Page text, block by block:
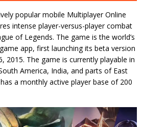
popular mobile Multiplayer Online
intense player-versus-player combat
of Legends. The game is the world’s
app, first launching its beta version
2015. The game is currently playable in
America, India, and parts of East
a monthly active player base of 200